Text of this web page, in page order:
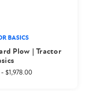
BASICS
Plow | Tractor
-$1,978.00